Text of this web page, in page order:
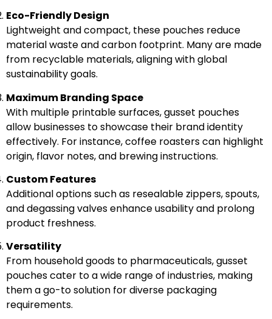
Eco-Friendly Design
Lightweight and compact, these pouches reduce
material waste and carbon footprint. Many are made
from recyclable materials, aligning with global
sustainability goals.
Maximum Branding Space
With multiple printable surfaces, gusset pouches
allow businesses to showcase their brand identity
effectively. For instance, coffee roasters can highlight
origin, flavor notes, and brewing instructions.
Custom Features
Additional options such as resealable zippers, spouts,
and degassing valves enhance usability and prolong
product freshness.
Versatility
From household goods to pharmaceuticals, gusset
pouches cater to a wide range of industries, making
them a go-to solution for diverse packaging
requirements.